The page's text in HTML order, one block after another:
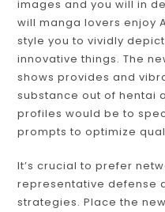
images and you will in
will manga lovers enjoy
style you to vividly
innovative things. The
shows provides and
substance out of hentai
profiles would be to
prompts to optimize
It’s crucial to prefer
representative defense
strategies. Place the